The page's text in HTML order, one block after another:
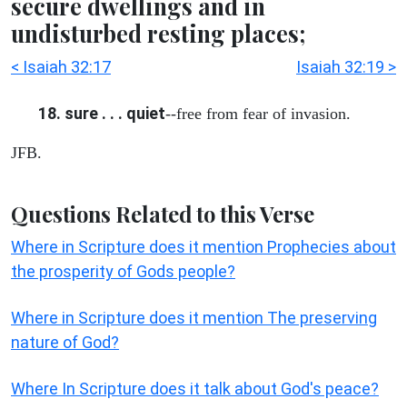
undisturbed resting places;
< Isaiah 32:17 Isaiah 32:19 >
18. sure . . . quiet--free from fear of invasion.
JFB.
Questions Related to this Verse
Where in Scripture does it mention Prophecies about
the prosperity of Gods people?
Where in Scripture does it mention The preserving
nature of God?
Where In Scripture does it talk about God's peace?